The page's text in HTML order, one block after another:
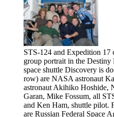
STS-124 and Expedition 17
group portrait in the
space shuttle Discovery is
row) are NASA astronaut
astronaut Akihiko Hoshide,
Garan, Mike Fossum, all
and Ken Ham, shuttle pilot.
are Russian Federal Space